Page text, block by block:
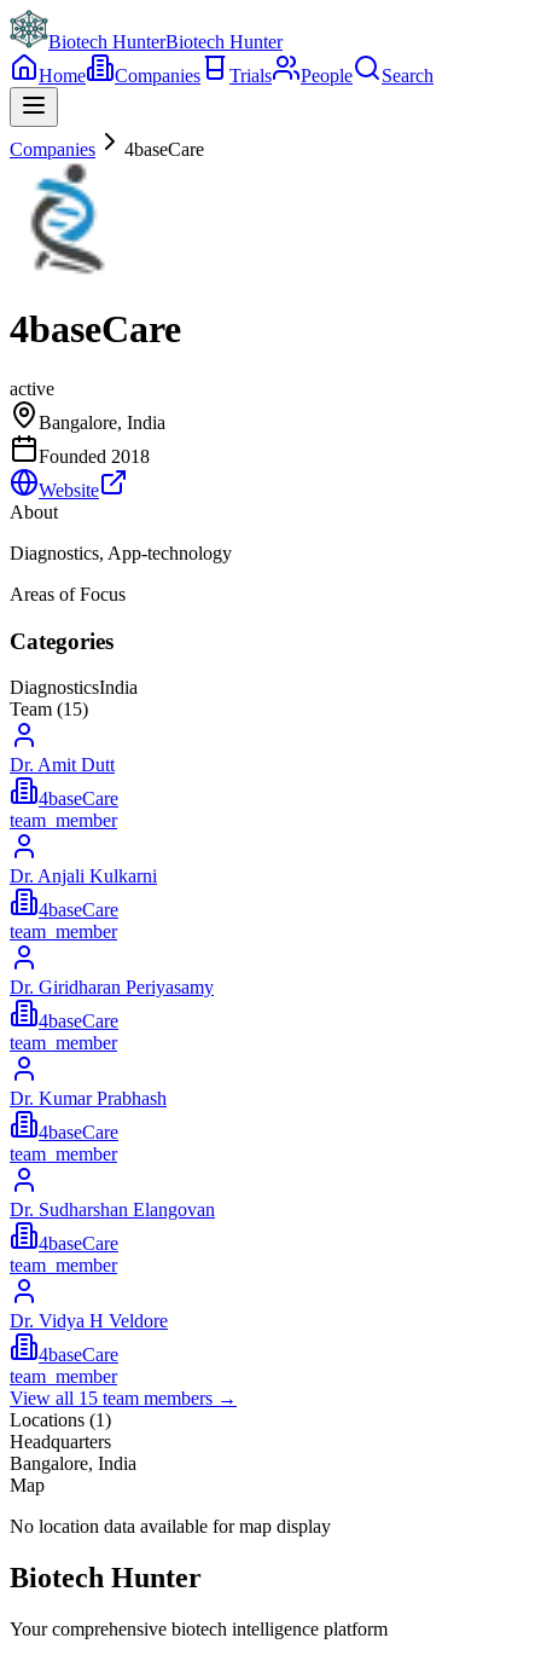
Biotech HunterBiotech Hunter
Home
Companies Trials People Search
Companies 4baseCare
4baseCare
active
Bangalore, India
Founded 2018
Website
About
Diagnostics, App-technology
Areas of Focus
Categories
DiagnosticsIndia
Team (15)
Dr. Amit Dutt
4baseCare
team_member
Dr. Anjali Kulkarni
4baseCare
team_member
Dr. Giridharan Periyasamy
4baseCare
team_member
Dr. Kumar Prabhash
4baseCare
team_member
Dr. Sudharshan Elangovan
4baseCare
team_member
Dr. Vidya H Veldore
4baseCare
team_member
View all 15 team members →
Locations (1)
Headquarters
Bangalore, India
Map
No location data available for map display
Biotech Hunter
Your comprehensive biotech intelligence platform